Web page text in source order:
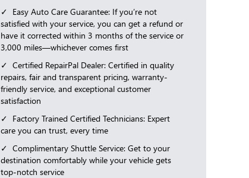
Easy Auto Care Guarantee: If you’re not
satisfied with your service, you can get a refund or
have it corrected within 3 months of the service or
3,000 miles—whichever comes first
Certified RepairPal Dealer: Certified in quality
repairs, fair and transparent pricing, warranty-
friendly service, and exceptional customer
satisfaction
Factory Trained Certified Technicians: Expert
care you can trust, every time
Complimentary Shuttle Service: Get to your
destination comfortably while your vehicle gets
top-notch service